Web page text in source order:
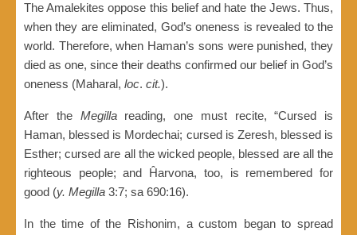
The Amalekites oppose this belief and hate the Jews. Thus,
when they are eliminated, God’s oneness is revealed to the
world. Therefore, when Haman’s sons were punished, they
died as one, since their deaths confirmed our belief in God’s
oneness (Maharal, loc. cit.).
After the Megillareading, one must recite, “Cursed is
Haman, blessed is Mordechai; cursed is Zeresh, blessed is
Esther; cursed are all the wicked people, blessed are all the
righteous people; and Ĥarvona, too, is remembered for
good (y. Megilla 3:7; sa 690:16).
In the time of the Rishonim, a custom began to spread